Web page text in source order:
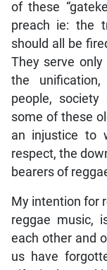
of these
preach ie: the
should all be
They serve
the
people,
some of these
an injustice to
respect, the
bearers of
My intention for
reggae music,
each other and
us have